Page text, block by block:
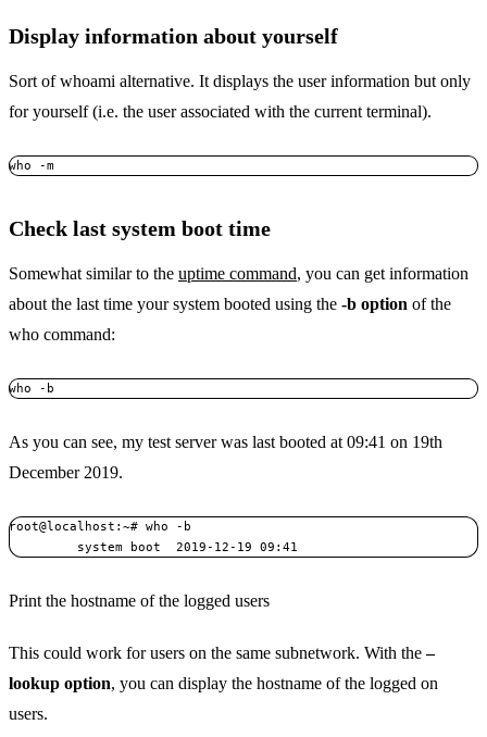
Display information about yourself
Sort of whoami alternative. It displays the user information but only
for yourself (i.e. the user associated with the current terminal).
who -m
Check last system boot time
Somewhat similar to the uptime command, you can get information
about the last time your system booted using the -b option of the
who command:
who -b
As you can see, my test server was last booted at 09:41 on 19th
December 2019.
root@localhost:~# who -b
         system boot  2019-12-19 09:41
Print the hostname of the logged users
This could work for users on the same subnetwork. With the–
lookup option, you can display the hostname of the logged on
users.